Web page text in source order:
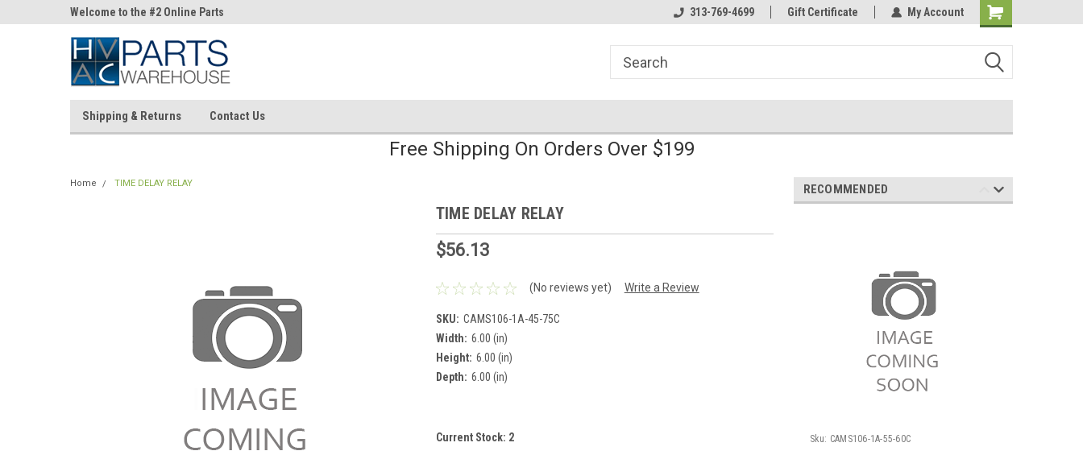
Welcome to the #2 Online Parts
Store!
Store!
Store!
Welcome to the #2 Online Parts
Store!
Welcome to the #3 Online Parts
Store!
313-769-4699 Gift Certificate My Account
Shipping & Returns Contact Us
Free Shipping On Orders Over $199
Home TIME DELAY RELAY
TIME DELAY RELAY
$56.13
(No reviews yet) Write a Review
SKU: CAMS106-1A-45-75C
Width: 6.00 (in)
Height: 6.00 (in)
Depth: 6.00 (in)
Current Stock: 2
RECOMMENDED
Sku: CAMS106-1A-55-60C